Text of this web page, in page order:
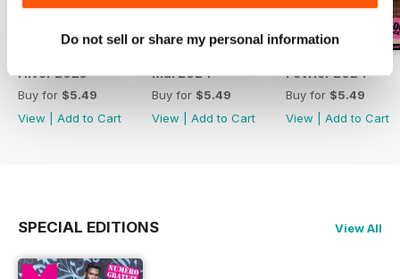
Do not sell or share my personal information
Hiver 2025
Buy for $5.49
View
Add to Cart
Mai 2024
Buy for $5.49
View
Add to Cart
Février 2024
Buy for $5.49
View
Add to Cart
SPECIAL EDITIONS View All